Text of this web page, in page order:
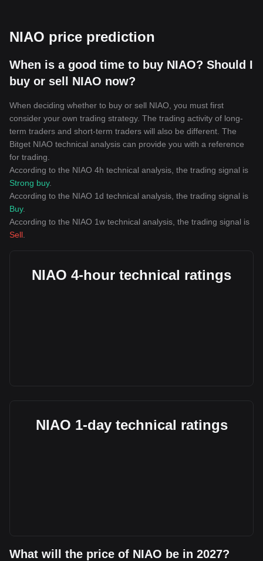
NIAO price prediction
When is a good time to buy NIAO? Should I
buy or sell NIAO now?
When deciding whether to buy or sell NIAO, you must first
consider your own trading strategy. The trading activity of long-
term traders and short-term traders will also be different. The
Bitget NIAO technical analysis can provide you with a reference
for trading.
According to the NIAO 4h technical analysis, the trading signal is
Strong buy.
According to the NIAO 1d technical analysis, the trading signal is
Buy.
According to the NIAO 1w technical analysis, the trading signal is
Sell
NIAO 4-hour technical ratings
NIAO 1-day technical ratings
What will the price of NIAO be in 2027?